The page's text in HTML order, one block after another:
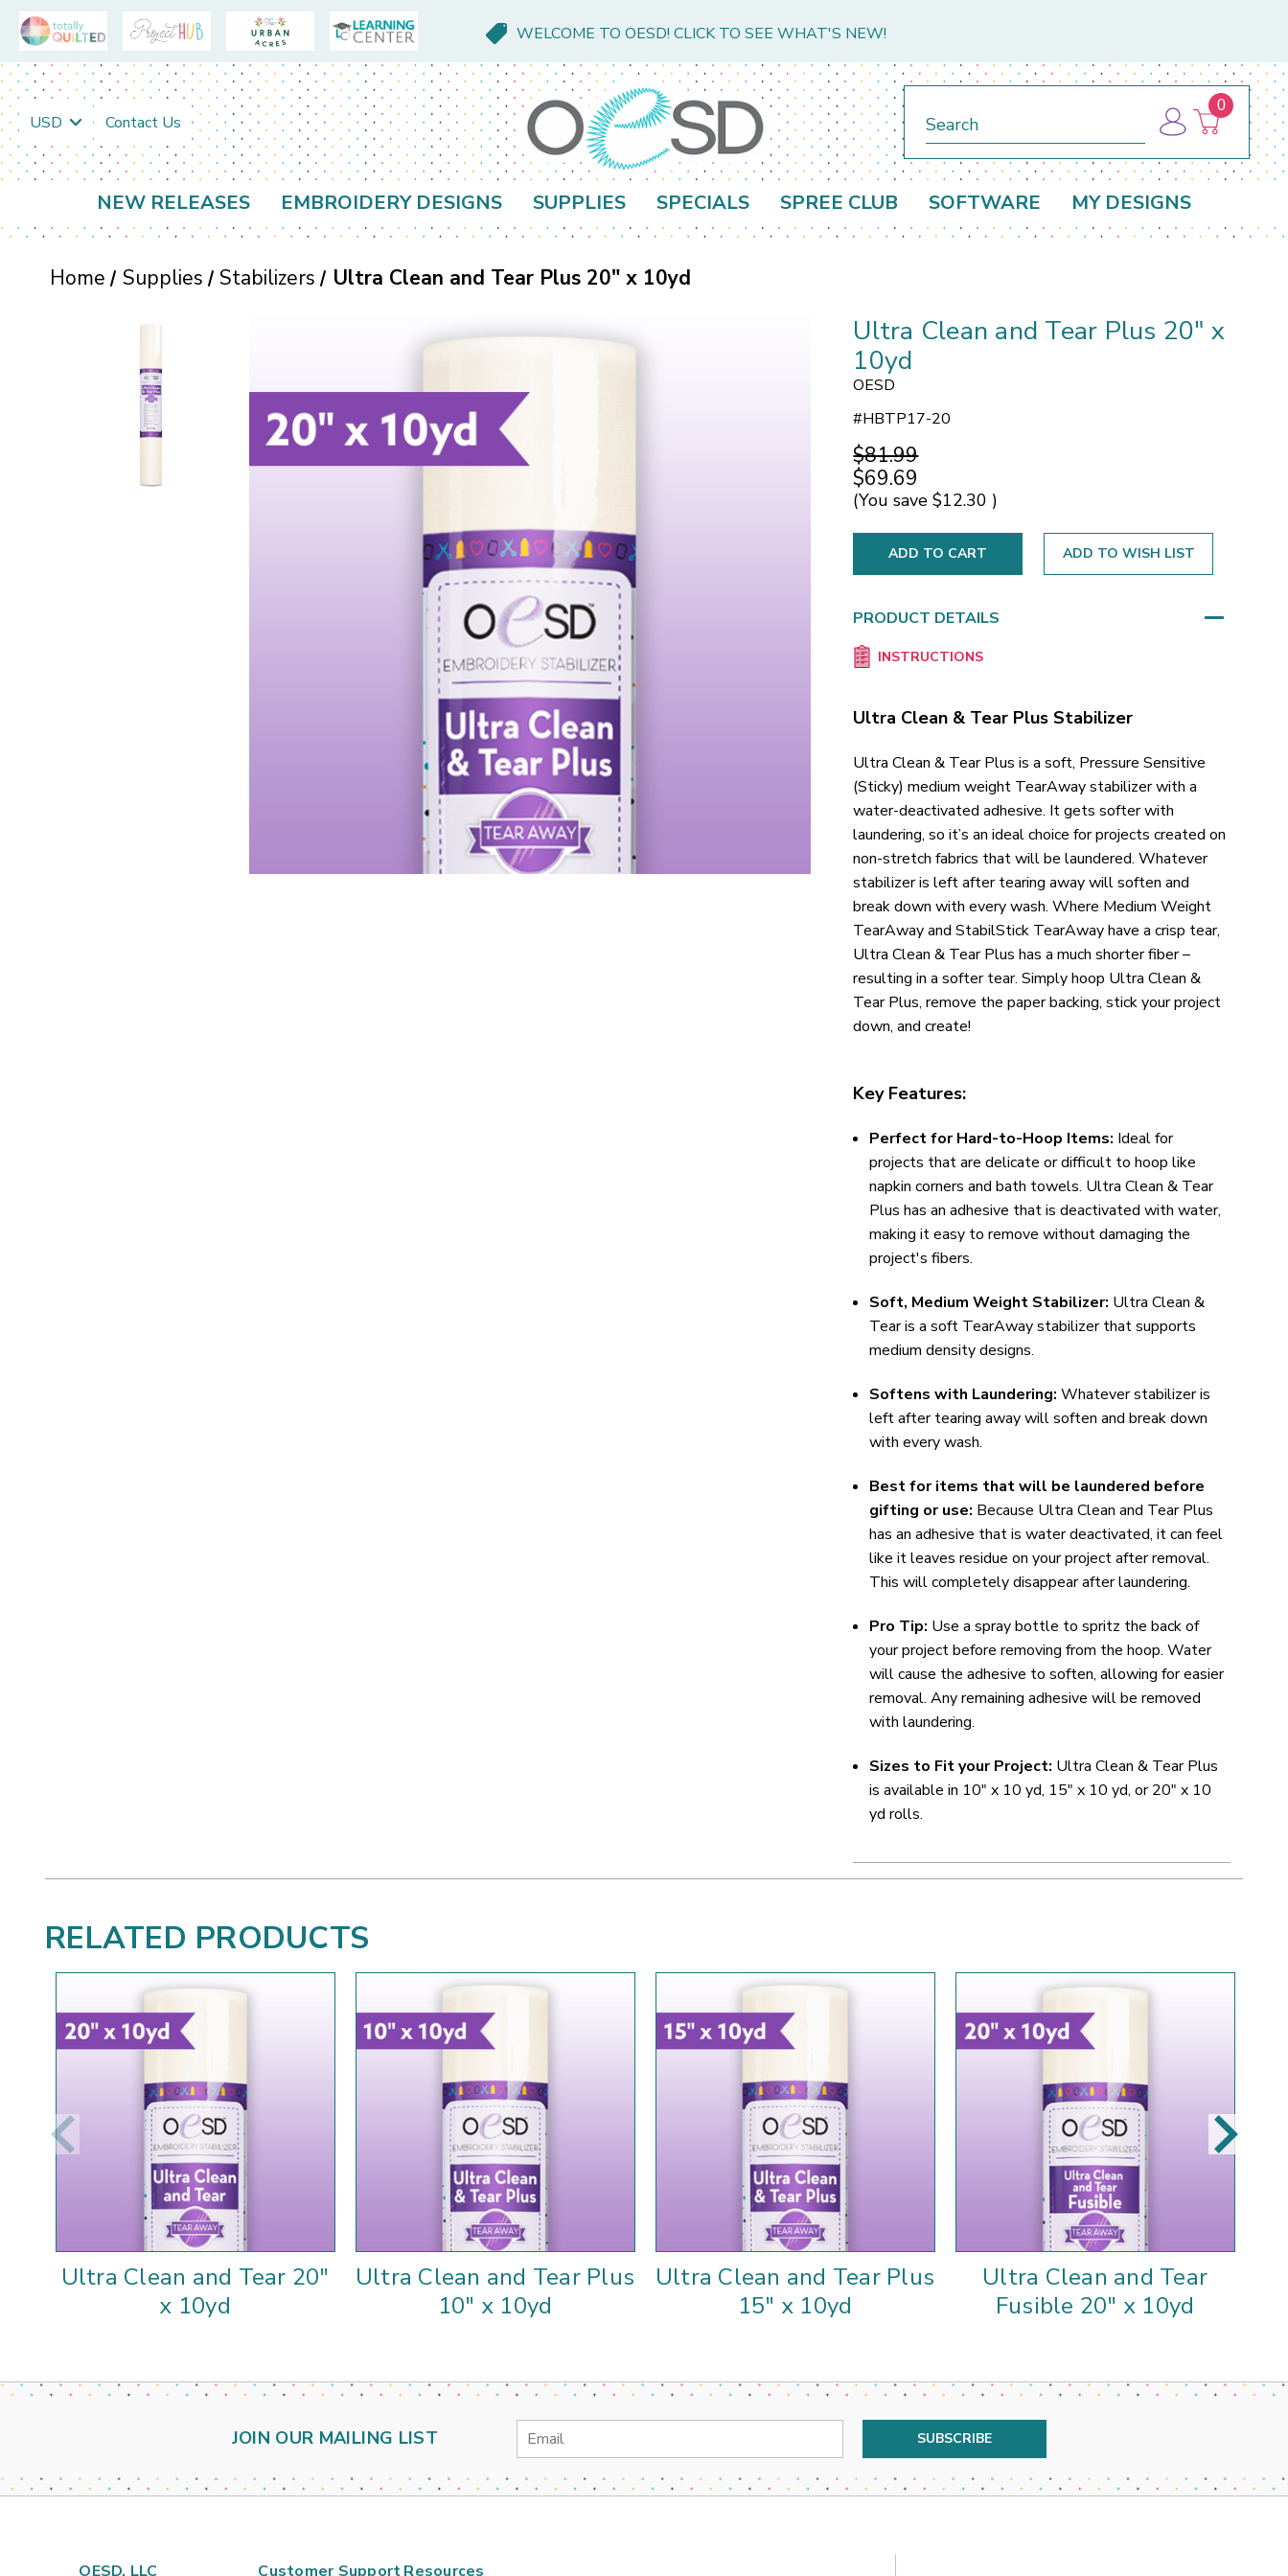
WELCOME TO OESD! CLICK TO SEE WHAT'S NEW!
USD Contact Us
0
NEW RELEASES EMBROIDERY DESIGNS SUPPLIES SPECIALS SPREE CLUB SOFTWARE MY DESIGNS
Home Supplies Stabilizers Ultra Clean and Tear Plus 20" x 10yd
Ultra Clean and Tear Plus 20" x
10yd
OESD
#HBTP17-20
$81.99
$69.69
(You save $12.30 )
ADD TO WISH LIST
PRODUCT DETAILS
INSTRUCTIONS
Ultra Clean & Tear Plus Stabilizer
Ultra Clean & Tear Plus is a soft, Pressure Sensitive
(Sticky) medium weight TearAway stabilizer with a
water-deactivated adhesive. It gets softer with
laundering, so it’s an ideal choice for projects created on
non-stretch fabrics that will be laundered. Whatever
stabilizer is left after tearing away will soften and
break down with every wash. Where Medium Weight
TearAway and StabilStick TearAway have a crisp tear,
Ultra Clean & Tear Plus has a much shorter fiber –
resulting in a softer tear. Simply hoop Ultra Clean &
Tear Plus, remove the paper backing, stick your project
down, and create!
Key Features:
Perfect for Hard-to-Hoop Items: Ideal for
projects that are delicate or difficult to hoop like
napkin corners and bath towels. Ultra Clean & Tear
Plus has an adhesive that is deactivated with water,
making it easy to remove without damaging the
project's fibers.
Soft, Medium Weight Stabilizer: Ultra Clean &
Tear is a soft TearAway stabilizer that supports
medium density designs.
Softens with Laundering: Whatever stabilizer is
left after tearing away will soften and break down
with every wash.
Best for items that will be laundered before
gifting or use: Because Ultra Clean and Tear Plus
has an adhesive that is water deactivated, it can feel
like it leaves residue on your project after removal.
This will completely disappear after laundering.
Pro Tip: Use a spray bottle to spritz the back of
your project before removing from the hoop. Water
will cause the adhesive to soften, allowing for easier
removal. Any remaining adhesive will be removed
with laundering.
Sizes to Fit your Project: Ultra Clean & Tear Plus
is available in 10" x 10 yd, 15" x 10 yd, or 20" x 10
yd rolls.
RELATED PRODUCTS
Ultra Clean and Tear 20"
x 10yd
Ultra Clean and Tear Plus
10" x 10yd
Ultra Clean and Tear Plus
15" x 10yd
Ultra Clean and Tear
Fusible 20" x 10yd
JOIN OUR MAILING LIST
Email
Address
OESD, LLC Customer SupportResources